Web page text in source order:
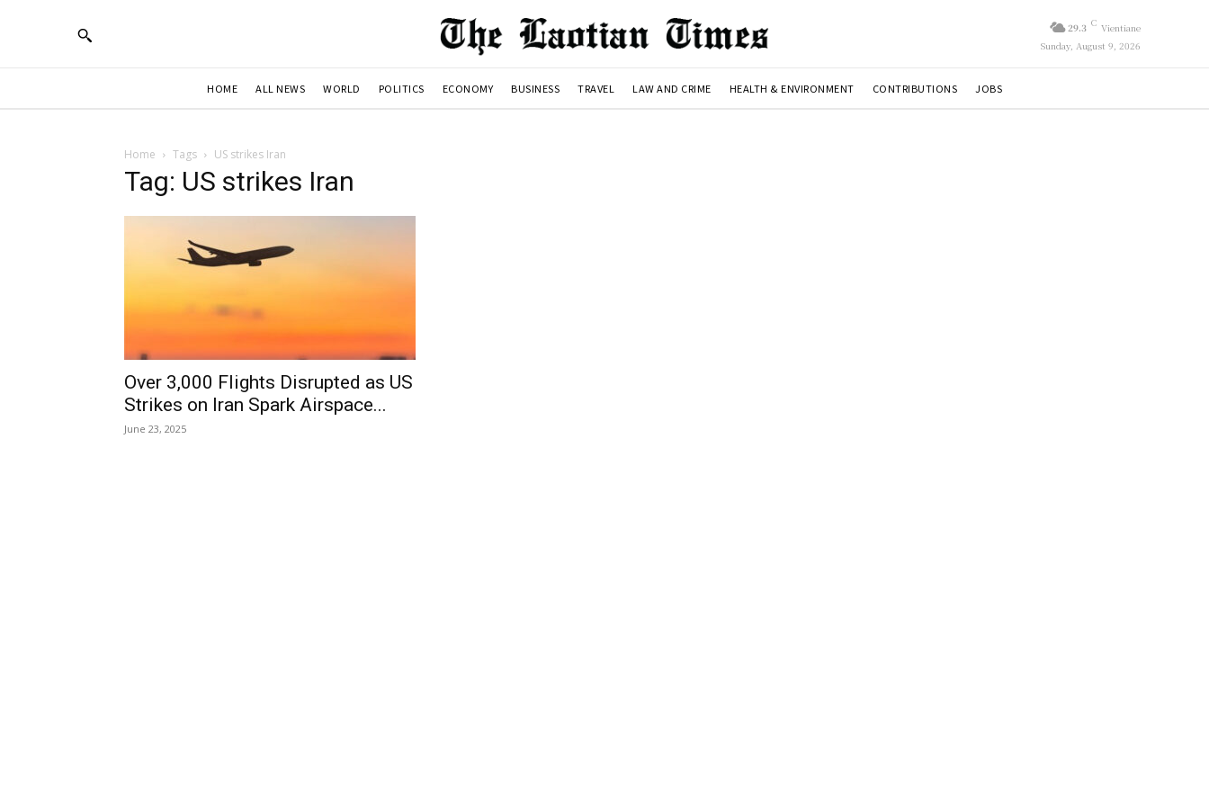
29.3 C Vientiane
Sunday, August 9, 2026
HOME ALL NEWS WORLD POLITICS ECONOMY BUSINESS TRAVEL LAW AND CRIME HEALTH & ENVIRONMENT CONTRIBUTIONS JOBS
Home Tags US strikes Iran
Tag: US strikes Iran
Over 3,000 Flights Disrupted as US
Strikes on Iran Spark Airspace...
June 23, 2025